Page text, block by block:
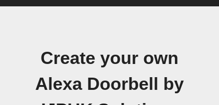
Create your own
Alexa Doorbell by